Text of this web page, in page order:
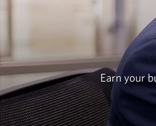
Earn your